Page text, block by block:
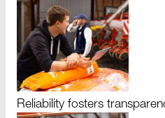
Reliability fosters